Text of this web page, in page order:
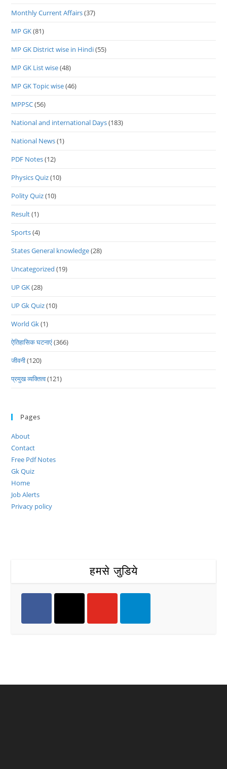
Monthly Current Affairs(37)
MP GK(81)
MP GK District wise in Hindi(55)
MP GK List wise(48)
MP GK Topic wise(46)
MPPSC(56)
National and international Days(183)
National News(1)
PDF Notes(12)
Physics Quiz(10)
Polity Quiz(10)
Result(1)
Sports(4)
States General knowledge(28)
Uncategorized (19)
UP GK(28)
UP Gk Quiz(10)
World Gk(1)
ऐतिहासिक घटनाएं(366)
जीवनी(120)
प्रमुख व्यक्तित्व(121)
Pages
About
Contact
Free Pdf Notes
Gk Quiz
Home
Job Alerts
Privacy policy
हमसे जुडिये